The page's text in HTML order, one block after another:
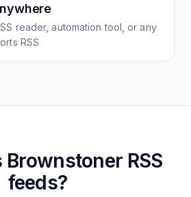
reader, automation tool, or any
RSS
Brownstoner RSS
feeds?